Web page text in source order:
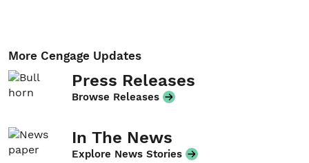
More Cengage Updates
Press Releases
Browse Releases
In The News
Explore News Stories